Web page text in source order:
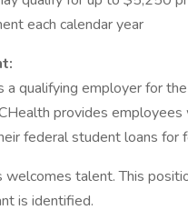
each calendar year
a qualifying employer for
provides
federal student loans for
talent. This
is identified.